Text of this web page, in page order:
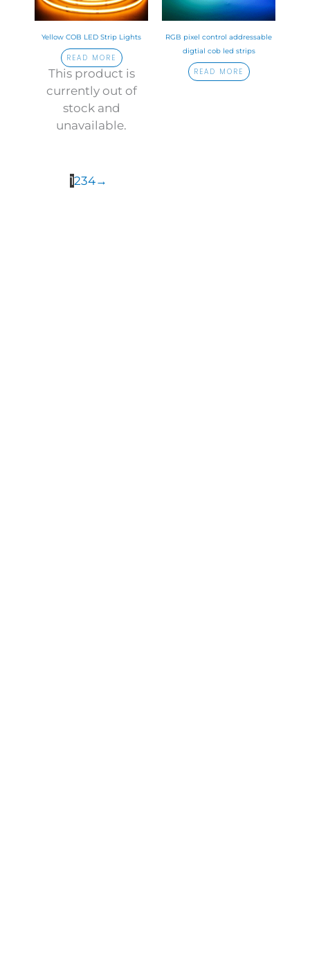
Yellow COB LED Strip Lights
READ MORE
This product is
currently out of
stock and
unavailable.
RGB pixel control addressable
digtial cob led strips
READ MORE
1234→